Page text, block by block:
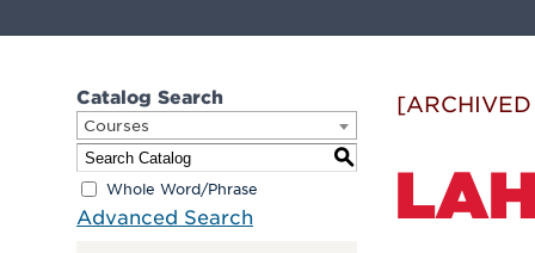
Catalog Search
Courses
S
Whole Word/Phrase
Advanced Search